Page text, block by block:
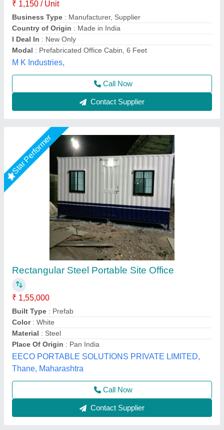
Built Type: Prefab
Color: White
Material : Steel
Place Of Origin: Pan India
EECO PORTABLE SOLUTIONS PRIVATE LIMITED,
Thane, Maharashtra
Call Now
Contact Supplier
Star Performer
Portable Office Cabin
₹ 1,80,000
Built Type : prefab
Material: GI
Model: Portable Cabin
Size: 20x10
Bengaluru Portable Cabin, Bengaluru, Karnataka
Call Now
Contact Supplier